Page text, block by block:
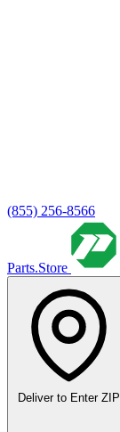
(855) 256-8566
Parts.Store
Deliver to Enter ZIP